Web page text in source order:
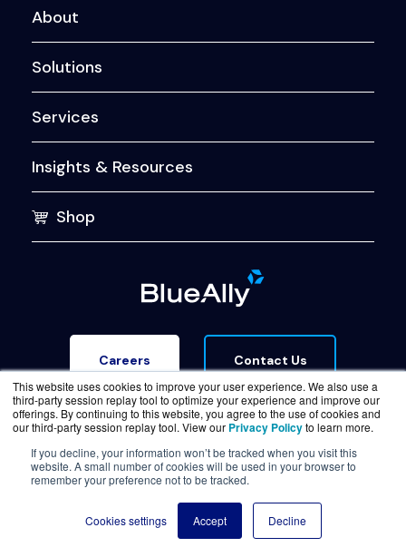
This website uses cookies to improve your user experience. We also use a
third-party session replay tool to optimize your experience and improve our
offerings. By continuing to this website, you agree to the use of cookies and
our third-party session replay tool. View our Privacy Policyto learn more.
If you decline, your information won’t be tracked when you visit this
website. A small number of cookies will be used in your browser to
remember your preference not to be tracked.
Cookies settings Accept Decline
About
Solutions
Services
Insights & Resources
Shop
Careers Contact Us
Terms of Service Legal & Privacy
Trust Center
© Copyright BlueAlly 2026. All rights reserved.
(800) 886-5369